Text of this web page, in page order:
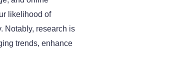
likelihood of
Notably, research is
trends, enhance